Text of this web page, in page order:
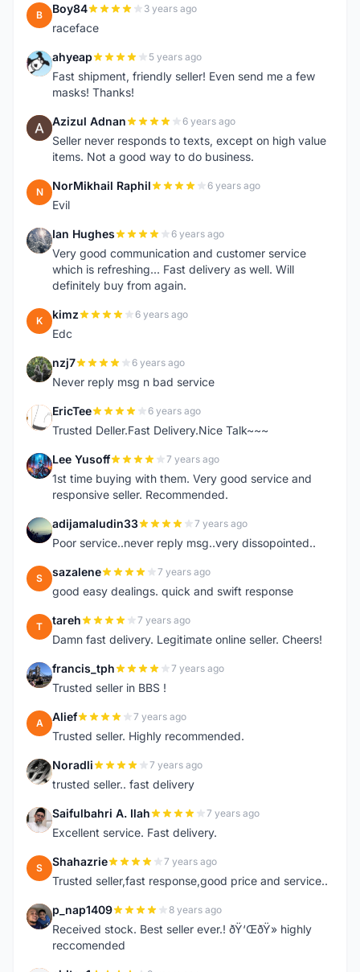
B Boy84 3 years ago
raceface
A ahyeap 5 years ago
Fast shipment, friendly seller! Even send me a few
masks! Thanks!
A Azizul Adnan 6 years ago
Seller never responds to texts, except on high value
items. Not a good way to do business.
N NorMikhail Raphil 6 years ago
Evil
I Ian Hughes 6 years ago
Very good communication and customer service
which is refreshing... Fast delivery as well. Will
definitely buy from again.
K kimz 6 years ago
Edc
N nzj7 6 years ago
Never reply msg n bad service
E EricTee 6 years ago
Trusted Deller.Fast Delivery.Nice Talk~~~
L Lee Yusoff 7 years ago
1st time buying with them. Very good service and
responsive seller. Recommended.
A adijamaludin33 7 years ago
Poor service..never reply msg..very dissopointed..
S sazalene 7 years ago
good easy dealings. quick and swift response
T tareh 7 years ago
Damn fast delivery. Legitimate online seller. Cheers!
F francis_tph 7 years ago
Trusted seller in BBS !
A Alief 7 years ago
Trusted seller. Highly recommended.
N Noradli 7 years ago
trusted seller.. fast delivery
S Saifulbahri A. Ilah 7 years ago
Excellent service. Fast delivery.
S Shahazrie 7 years ago
Trusted seller,fast response,good price and service..
P p_nap1409 8 years ago
Received stock. Best seller ever.! ðŸ‘ŒðŸ» highly
reccomended